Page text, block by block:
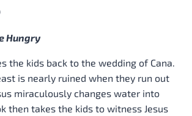
Current
is:
$5.99.
Hungry
the kids back to the wedding of Cana.
is nearly ruined when they run out
miraculously changes water into
then takes the kids to witness Jesus